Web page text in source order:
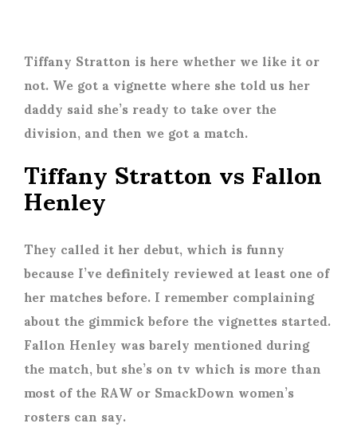
Tiffany Stratton is here whether we like it or
not. We got a vignette where she told us her
daddy said she’s ready to take over the
division, and then we got a match.
Tiffany Stratton vs Fallon
Henley
They called it her debut, which is funny
because I’ve definitely reviewed at least one of
her matches before. I remember complaining
about the gimmick before the vignettes started.
Fallon Henley was barely mentioned during
the match, but she’s on tv which is more than
most of the RAW or SmackDown women’s
rosters can say.